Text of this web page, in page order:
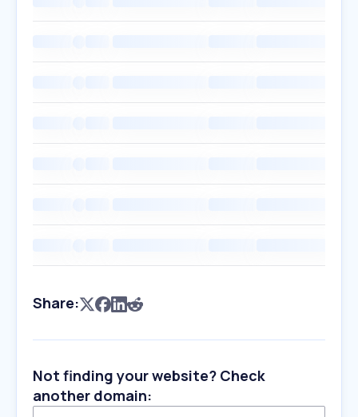
Share:
Not finding your website? Check
another domain: